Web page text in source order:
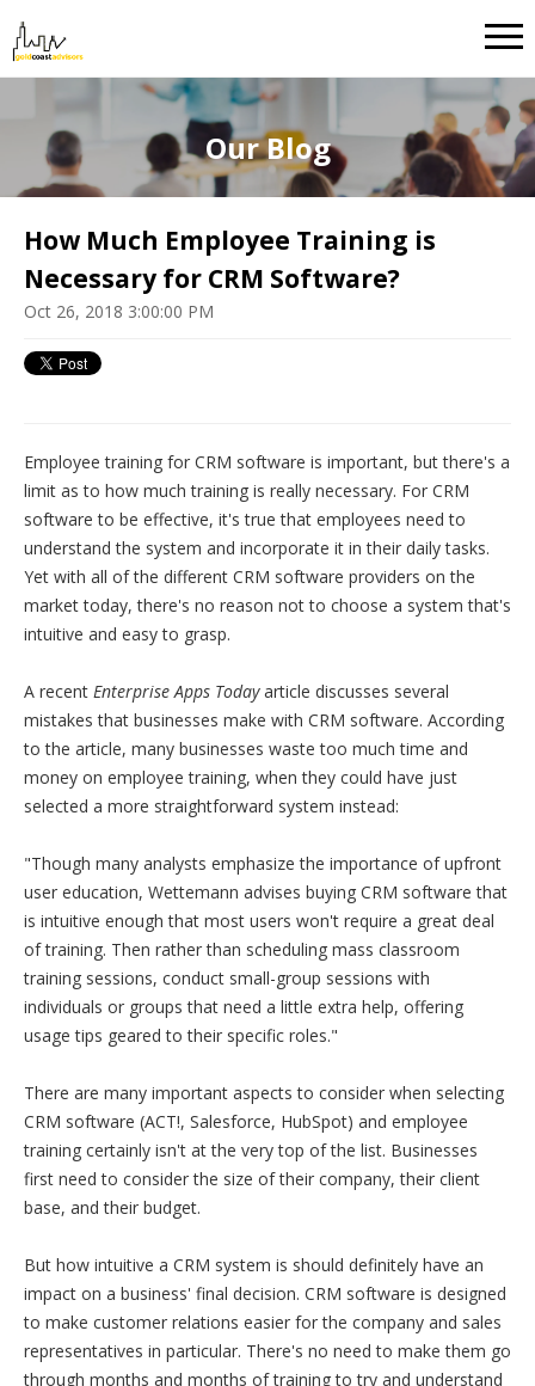
Our Blog
How Much Employee Training is
Necessary for CRM Software?
Oct 26, 2018 3:00:00 PM
Employee training for CRM software is important, but there's a
limit as to how much training is really necessary. For CRM
software to be effective, it's true that employees need to
understand the system and incorporate it in their daily tasks.
Yet with all of the different CRM software providers on the
market today, there's no reason not to choose a system that's
intuitive and easy to grasp.
A recent Enterprise Apps Todayarticle discusses several
mistakes that businesses make with CRM software. According
to the article, many businesses waste too much time and
money on employee training, when they could have just
selected a more straightforward system instead:
"Though many analysts emphasize the importance of upfront
user education, Wettemann advises buying CRM software that
is intuitive enough that most users won't require a great deal
of training. Then rather than scheduling mass classroom
training sessions, conduct small-group sessions with
individuals or groups that need a little extra help, offering
usage tips geared to their specific roles."
There are many important aspects to consider when selecting
CRM software (ACT!, Salesforce, HubSpot) and employee
training certainly isn't at the very top of the list. Businesses
first need to consider the size of their company, their client
base, and their budget.
But how intuitive a CRM system is should definitely have an
impact on a business' final decision. CRM software is designed
to make customer relations easier for the company and sales
representatives in particular. There's no need to make them go
through months and months of training to try and understand